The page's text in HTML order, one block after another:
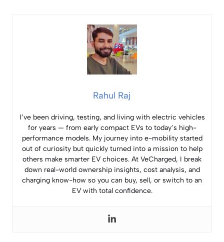
Rahul Raj
I’ve been driving, testing, and living with electric vehicles
for years — from early compact EVs to today’s high-
performance models. My journey into e-mobility started
out of curiosity but quickly turned into a mission to help
others make smarter EV choices. At VeCharged, I break
down real-world ownership insights, cost analysis, and
charging know-how so you can buy, sell, or switch to an
EV with total confidence.